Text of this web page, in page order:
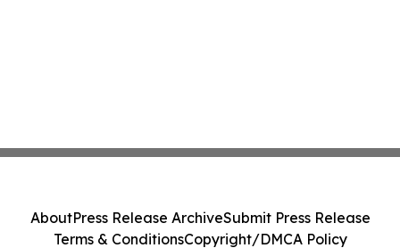
AboutPress Release ArchiveSubmit Press Release
Terms & ConditionsCopyright/DMCA Policy